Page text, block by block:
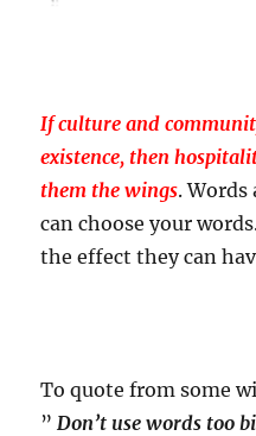
If culture and
existence, then
them the wings. Words
can choose your
the effect they can
To quote from some
” Don’t use words too